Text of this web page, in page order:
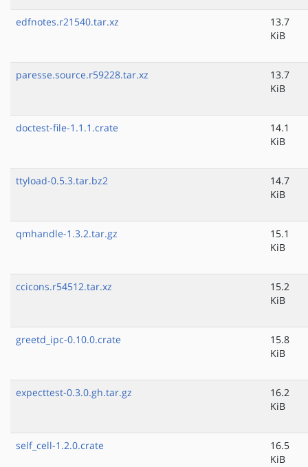
edfnotes.r21540.tar.xz
13.7
KiB
paresse.source.r59228.tar.xz
13.7
KiB
doctest-file-1.1.1.crate
14.1
KiB
ttyload-0.5.3.tar.bz2
14.7
KiB
qmhandle-1.3.2.tar.gz
15.1
KiB
ccicons.r54512.tar.xz
15.2
KiB
greetd_ipc-0.10.0.crate
15.8
KiB
expecttest-0.3.0.gh.tar.gz
16.2
KiB
self_cell-1.2.0.crate
16.5
KiB